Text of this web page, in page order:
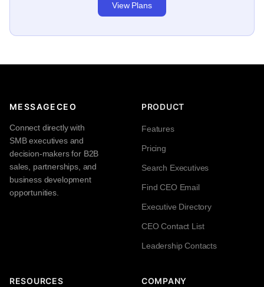
View Plans
MESSAGECEO
Connect directly with
SMB executives and
decision-makers for B2B
sales, partnerships, and
business development
opportunities.
PRODUCT
Features
Pricing
Search Executives
Find CEO Email
Executive Directory
CEO Contact List
Leadership Contacts
RESOURCES COMPANY